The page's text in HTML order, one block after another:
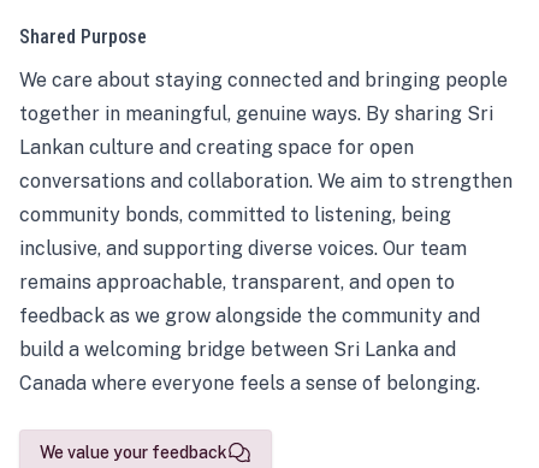
Shared Purpose
We care about staying connected and bringing people
together in meaningful, genuine ways. By sharing Sri
Lankan culture and creating space for open
conversations and collaboration. We aim to strengthen
community bonds, committed to listening, being
inclusive, and supporting diverse voices. Our team
remains approachable, transparent, and open to
feedback as we grow alongside the community and
build a welcoming bridge between Sri Lanka and
Canada where everyone feels a sense of belonging.
We value your feedback